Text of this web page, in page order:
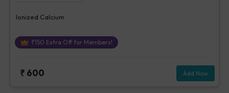
Ionized Calcium
₹150 Extra Off for Members!
₹ 600 Add Now